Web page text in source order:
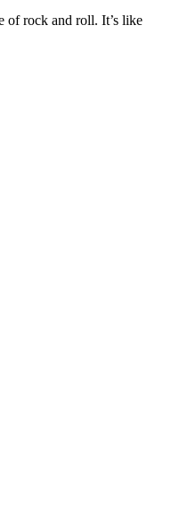
of rock and roll. It’s like